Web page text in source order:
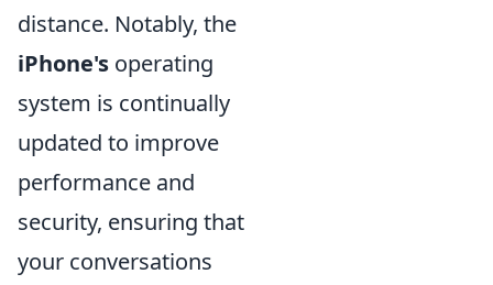
distance. Notably, the
iPhone's operating
system is continually
updated to improve
performance and
security, ensuring that
your conversations